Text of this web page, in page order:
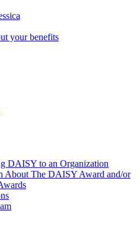
your benefits
DAISY to an Organization
About The DAISY Award and/or